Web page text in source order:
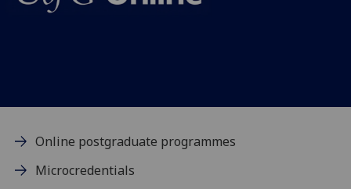
Online postgraduate programmes
Microcredentials